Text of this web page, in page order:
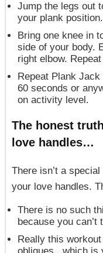
Jump the legs out
your plank position.
Bring one knee in
side of your body.
right elbow.
Repeat Plank
60 seconds or
on activity level.
The honest
love handles…
There isn’t a
your love handles.
There is no such
because you can’t
Really this
obliques...which is